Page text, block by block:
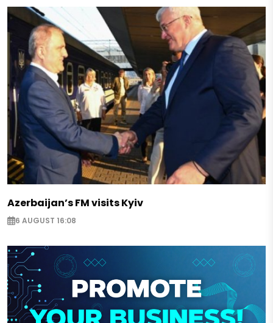
Azerbaijan’s FM visits Kyiv
6 AUGUST 16:08